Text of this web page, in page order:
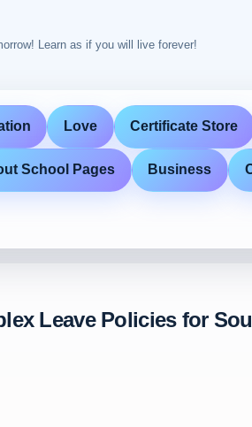
Learn as if you will live forever!
Love Certificate Store
School Pages Business
Leave Policies for